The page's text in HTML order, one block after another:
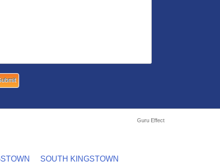
Guru Effect
SOUTH KINGSTOWN